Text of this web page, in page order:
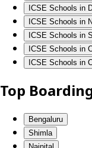
ICSE Schools in
ICSE Schools in
ICSE Schools in
ICSE Schools in
ICSE Schools in
Top
Bengaluru
Shimla